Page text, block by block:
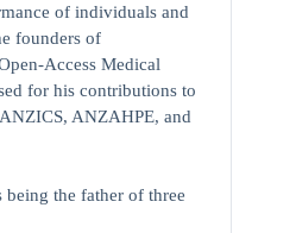
of individuals and
founders of
Access Medical
for his contributions to
ANZAHPE, and
being the father of three